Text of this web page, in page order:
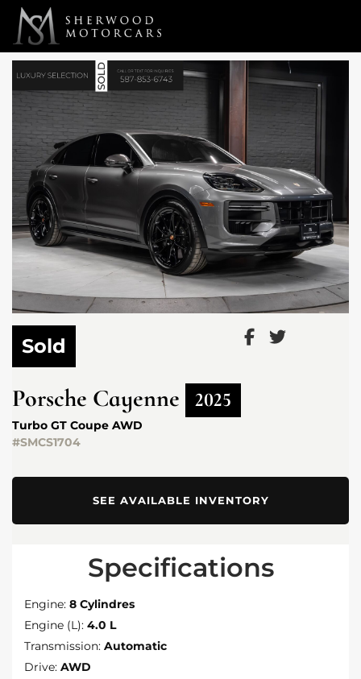
Link 1 Link 2
Sold
Porsche Cayenne 2025
Turbo GT Coupe AWD
#SMCS1704
SEE AVAILABLE INVENTORY
Specifications
Engine: 8 Cylindres
Engine (L): 4.0 L
Transmission: Automatic
Drive: AWD